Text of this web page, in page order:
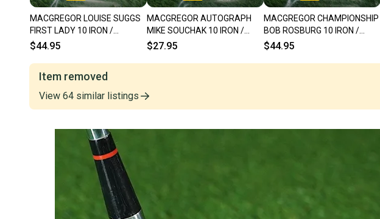
MACGREGOR LOUISE SUGGS
FIRST LADY 10 IRON /
PUTTER BLADE WOMEN 33.5"
$44.95
MACGREGOR AUTOGRAPH
MIKE SOUCHAK 10 IRON /
PUTTER BLADE 681 35" RH ~
$27.95
MACGREGOR CHAMPIONSHIP
BOB ROSBURG 10 IRON /
PUTTER BLADE 671 35" RH ~
$44.95
Item removed
View 64 similar listings